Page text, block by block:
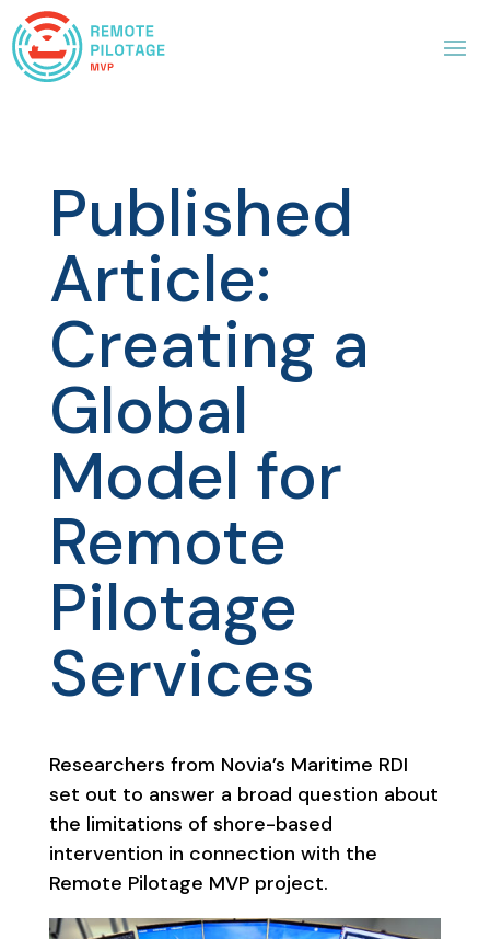
Published
Article:
Creating a
Global
Model for
Remote
Pilotage
Services
Researchers from Novia’s Maritime RDI
set out to answer a broad question about
the limitations of shore-based
intervention in connection with the
Remote Pilotage MVP project.